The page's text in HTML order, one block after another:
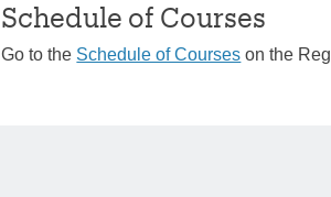
Schedule of Courses
Go to the Schedule of Courses on the